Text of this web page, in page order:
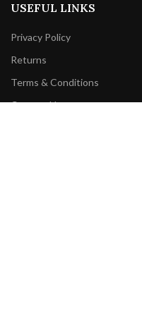
USEFUL LINKS
Privacy Policy
Returns
Terms & Conditions
Contact Us